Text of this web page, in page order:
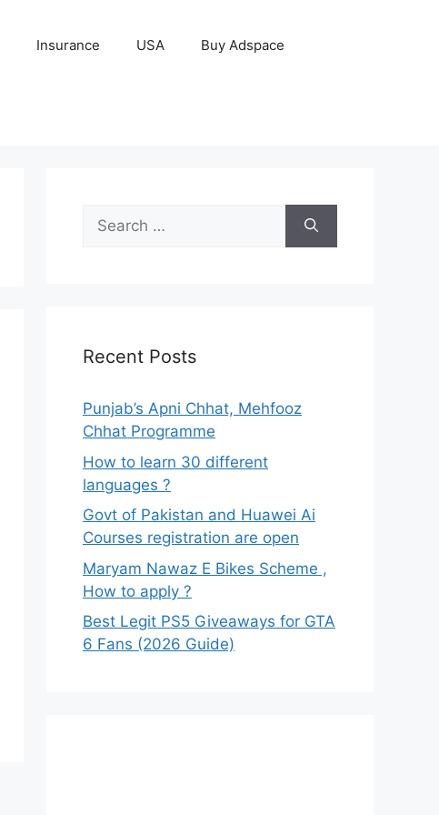
Insurance USA Buy Adspace
Search
for:
Recent Posts
Punjab’s Apni Chhat, Mehfooz
Chhat Programme
How to learn 30 different
languages ?
Govt of Pakistan and Huawei Ai
Courses registration are open
Maryam Nawaz E Bikes Scheme ,
How to apply ?
Best Legit PS5 Giveaways for GTA
6 Fans (2026 Guide)